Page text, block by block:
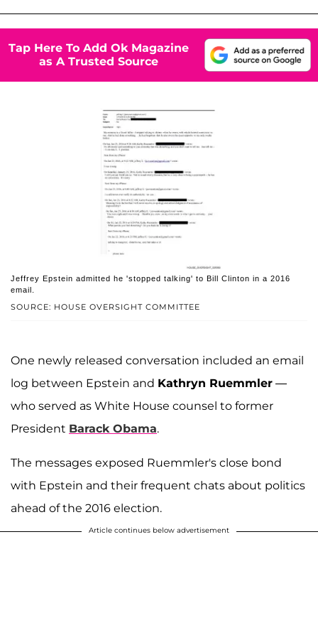
Tap Here To Add Ok Magazine
as A Trusted Source
SOURCE: HOUSE OVERSIGHT COMMITTEE
Jeffrey Epstein admitted he 'stopped talking' to Bill Clinton in a 2016
email.
One newly released conversation included an email
log between Epstein and Kathryn Ruemmler —
who served as White House counsel to former
President Barack Obama.
The messages exposed Ruemmler's close bond
with Epstein and their frequent chats about politics
ahead of the 2016 election.
Article continues below advertisement